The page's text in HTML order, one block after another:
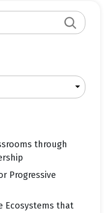
through
Progressive
Ecosystems that